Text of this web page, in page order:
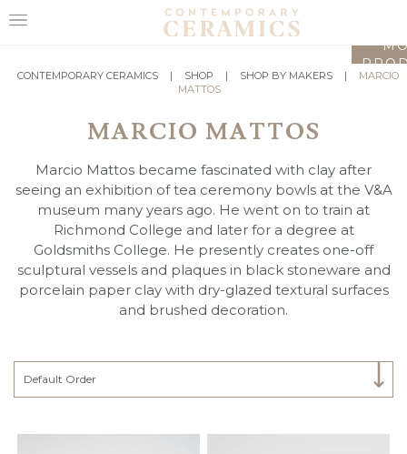
HOME
MAKERS
ABOUT
VISIT
US
CONTEMPORARY CERAMICS | SHOP | SHOP BY MAKERS |
MARCIO
MATTOS
MARCIO MATTOS
Marcio Mattos became fascinated with clay after
seeing an exhibition of tea ceremony bowls at the V&A
museum many years ago. He went on to train at
Richmond College and later for a degree at
Goldsmiths College. He presently creates one-off
sculptural vessels and plaques in black stoneware and
porcelain paper clay with dry-glazed textural surfaces
and brushed decoration.
Select Category
Default Order